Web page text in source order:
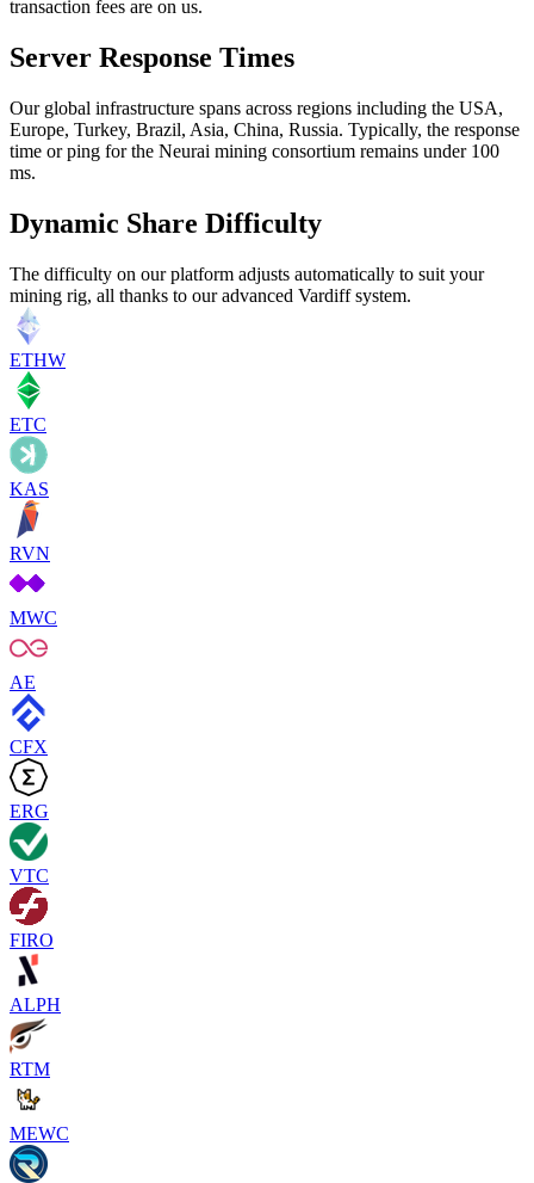
transaction fees are on us.
Server Response Times
Our global infrastructure spans across regions including the USA,
Europe, Turkey, Brazil, Asia, China, Russia. Typically, the response
time or ping for the Neurai mining consortium remains under 100
ms.
Dynamic Share Difficulty
The difficulty on our platform adjusts automatically to suit your
mining rig, all thanks to our advanced Vardiff system.
ETHW
ETC
KAS
RVN
MWC
AE
CFX
ERG
VTC
FIRO
ALPH
RTM
MEWC